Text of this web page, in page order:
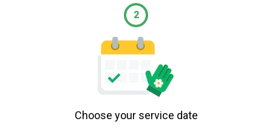
2
Choose your service date